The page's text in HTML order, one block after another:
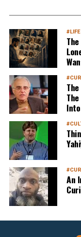
Sign
#LIFE
An